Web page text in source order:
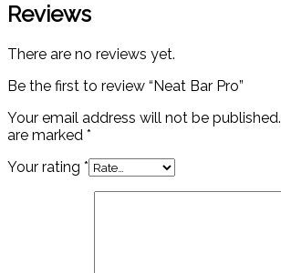
Reviews
There are no reviews yet.
Be the first to review “Neat Bar Pro”
Your email address will not be published.
are marked *
Your rating *